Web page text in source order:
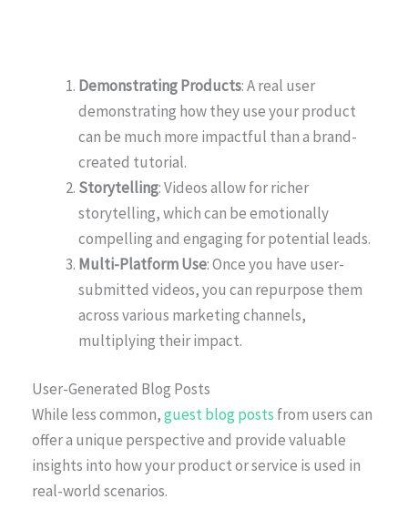
Demonstrating Products: A real user
demonstrating how they use your product
can be much more impactful than a brand-
created tutorial.
Storytelling: Videos allow for richer
storytelling, which can be emotionally
compelling and engaging for potential leads.
Multi-Platform Use: Once you have user-
submitted videos, you can repurpose them
across various marketing channels,
multiplying their impact.
User-Generated Blog Posts
While less common,guest blog posts from users can
offer a unique perspective and provide valuable
insights into how your product or service is used in
real-world scenarios.